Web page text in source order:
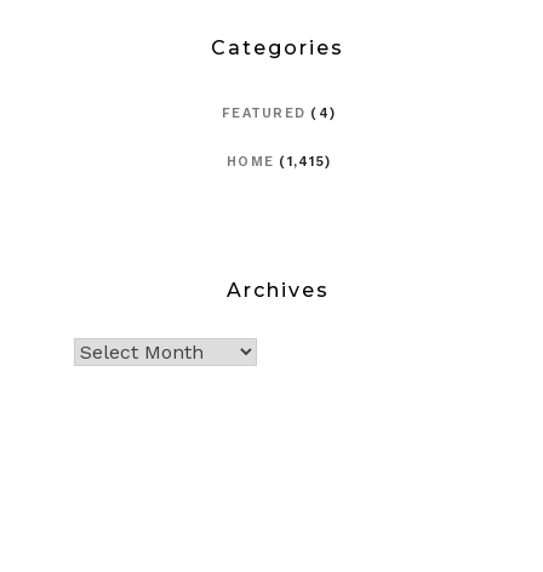
Categories
FEATURED (4)
HOME (1,415)
Archives